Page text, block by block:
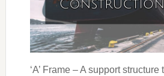
‘A’ Frame – A support